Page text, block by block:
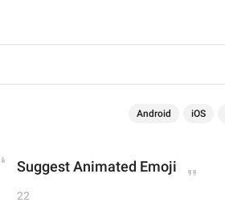
Android iOS
Suggest Animated Emoji
22